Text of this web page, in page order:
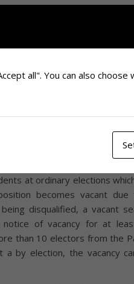
set in the South
remain rural yet
the criteria for eligibility and
at ordinary elections
becomes vacant due
disqualified, a vacant
of vacancy for at
than 10 electors from the
by election, the vacancy
all". You can also choose